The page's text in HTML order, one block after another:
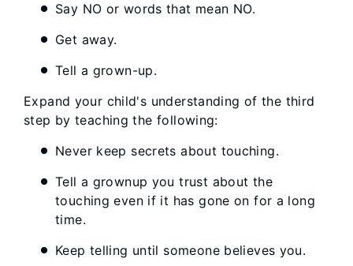
Say NO or words that mean NO.
Get away.
Tell a grown-up.
Expand your child's understanding of the third
step by teaching the following:
Never keep secrets about touching.
Tell a grownup you trust about the
touching even if it has gone on for a long
time.
Keep telling until someone believes you.